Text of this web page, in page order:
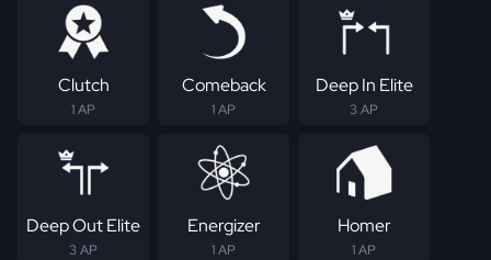
Clutch
1 AP
Comeback
1 AP
Deep In Elite
3 AP
Deep Out Elite
3 AP
Energizer
1 AP
Homer
1 AP